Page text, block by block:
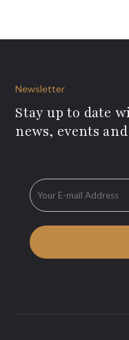
Newsletter
Stay up to date
news, events